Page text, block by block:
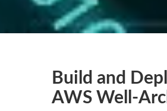
Build and
AWS Well-